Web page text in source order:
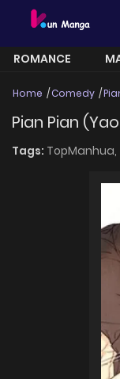
ROMANCE
Home Comedy
Pian Pian
Tags: TopManhua,